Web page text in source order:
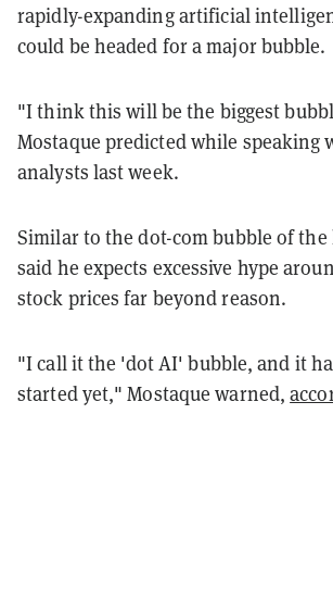
rapidly-expanding artificial
could be headed for a major bubble.
"I think this will be the biggest
Mostaque predicted while speaking
analysts last week.
Similar to the dot-com bubble of the
said he expects excessive hype
stock prices far beyond reason.
"I call it the 'dot AI' bubble, and it
started yet," Mostaque warned,